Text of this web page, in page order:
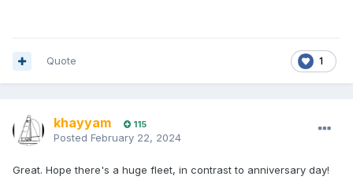
1
Quote
khayyam 115
Posted February 22, 2024
Great. Hope there's a huge fleet, in contrast to anniversary day!